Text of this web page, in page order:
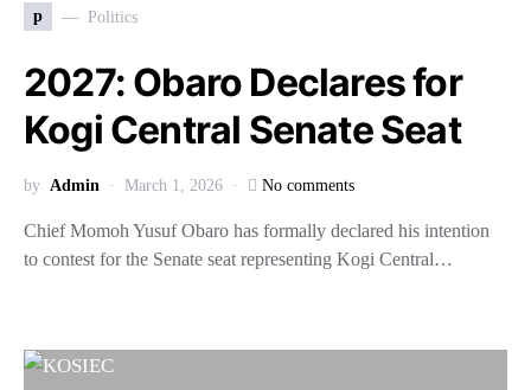
p Politics
2027: Obaro Declares for
Kogi Central Senate Seat
by Admin March 1, 2026 No comments
Chief Momoh Yusuf Obaro has formally declared his intention
to contest for the Senate seat representing Kogi Central…